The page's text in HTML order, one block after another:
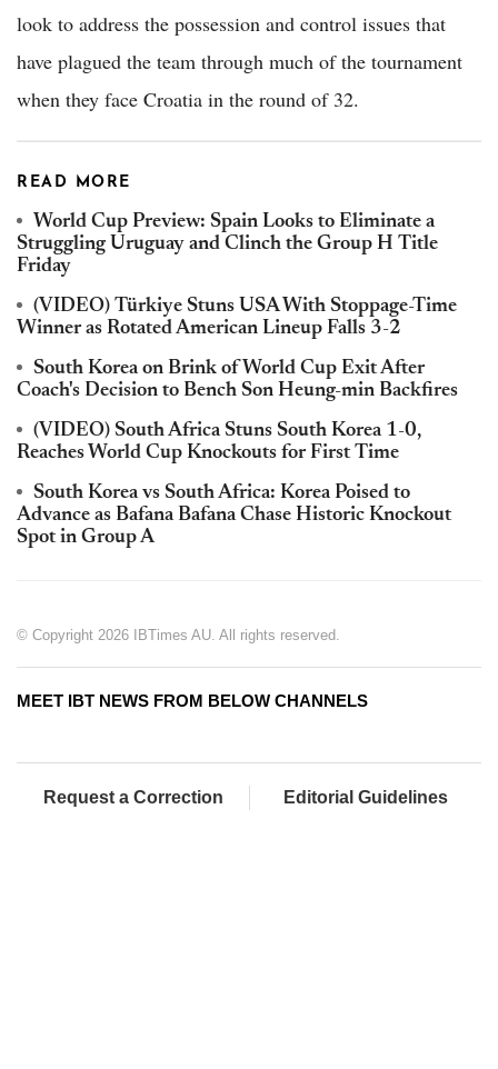
look to address the possession and control issues that
have plagued the team through much of the tournament
when they face Croatia in the round of 32.
READ MORE
World Cup Preview: Spain Looks to Eliminate a
Struggling Uruguay and Clinch the Group H Title
Friday
(VIDEO) Türkiye Stuns USA With Stoppage-Time
Winner as Rotated American Lineup Falls 3-2
South Korea on Brink of World Cup Exit After
Coach's Decision to Bench Son Heung-min Backfires
(VIDEO) South Africa Stuns South Korea 1-0,
Reaches World Cup Knockouts for First Time
South Korea vs South Africa: Korea Poised to
Advance as Bafana Bafana Chase Historic Knockout
Spot in Group A
© Copyright 2026 IBTimes AU. All rights reserved.
MEET IBT NEWS FROM BELOW CHANNELS
Request a Correction Editorial Guidelines